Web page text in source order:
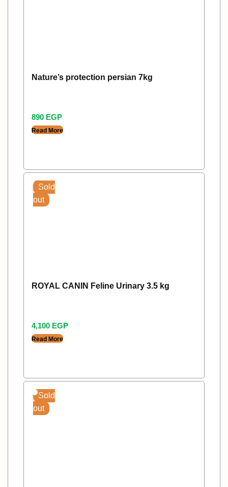
Nature’s protection persian 7kg
890 EGP
Read More
Sold
out
ROYAL CANIN Feline Urinary 3.5 kg
4,100 EGP
Read More
Sold
out